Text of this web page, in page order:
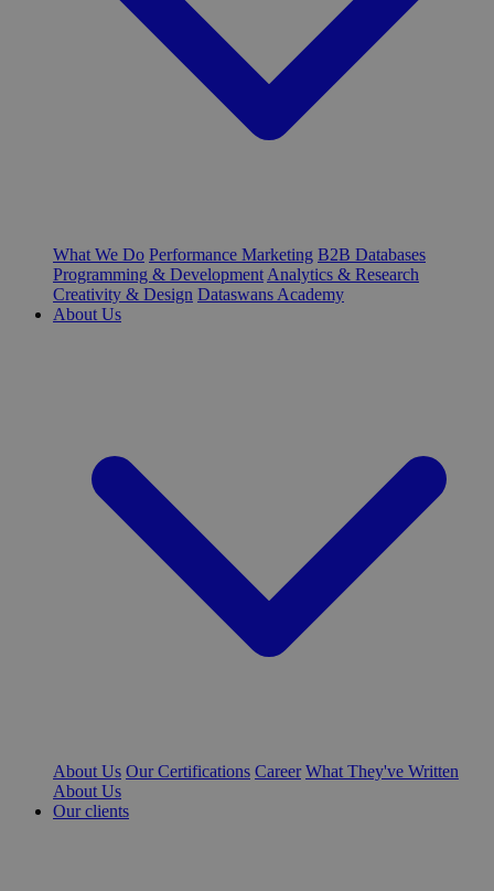
What We Do Performance Marketing B2B Databases
Programming & Development Analytics & Research
Creativity & Design Dataswans Academy
About Us
About Us Our Certifications Career What They've Written
About Us
Our clients